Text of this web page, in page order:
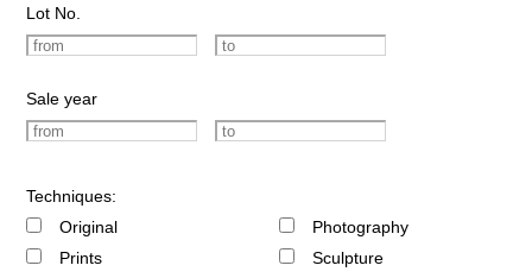
Lot No.
Sale year
Techniques:
Original
Prints
Photography
Sculpture